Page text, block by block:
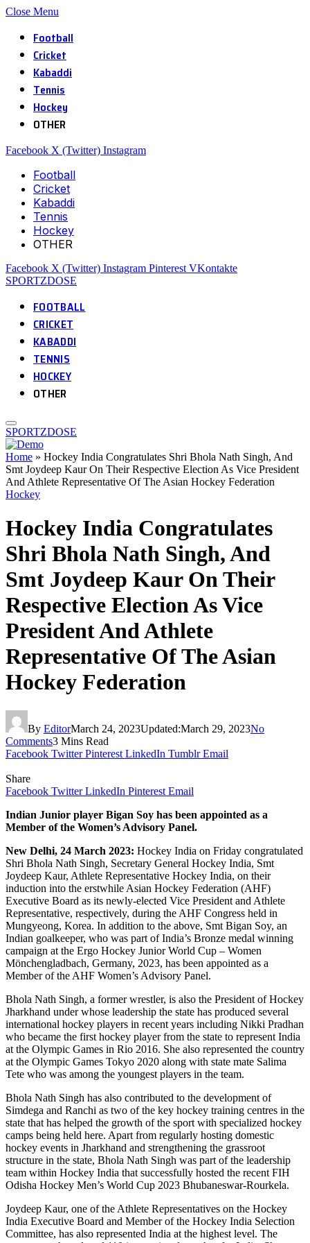
Close Menu
Football
Cricket
Kabaddi
Tennis
Hockey
OTHER
Facebook X (Twitter) Instagram
Football
Cricket
Kabaddi
Tennis
Hockey
OTHER
Facebook X (Twitter) Instagram Pinterest VKontakte
SPORTZDOSE
FOOTBALL
CRICKET
KABADDI
TENNIS
HOCKEY
OTHER
SPORTZDOSE
Home » Hockey India Congratulates Shri Bhola Nath Singh, And
Smt Joydeep Kaur On Their Respective Election As Vice President
And Athlete Representative Of The Asian Hockey Federation
Hockey
Hockey India Congratulates
Shri Bhola Nath Singh, And
Smt Joydeep Kaur On Their
Respective Election As Vice
President And Athlete
Representative Of The Asian
Hockey Federation
By EditorMarch 24, 2023Updated:March 29, 2023No
Comments3 Mins Read
Facebook Twitter Pinterest LinkedIn Tumblr Email
Share
Facebook Twitter LinkedIn Pinterest Email
Indian Junior player Bigan Soy has been appointed as a
Member of the Women’s Advisory Panel.
New Delhi, 24 March 2023: Hockey India on Friday congratulated
Shri Bhola Nath Singh, Secretary General Hockey India, Smt
Joydeep Kaur, Athlete Representative Hockey India, on their
induction into the erstwhile Asian Hockey Federation (AHF)
Executive Board as its newly-elected Vice President and Athlete
Representative, respectively, during the AHF Congress held in
Mungyeong, Korea. In addition to the above, Smt Bigan Soy, an
Indian goalkeeper, who was part of India’s Bronze medal winning
campaign at the Ergo Hockey Junior World Cup – Women
Mönchengladbach, Germany, 2023, has been appointed as a
Member of the AHF Women’s Advisory Panel.
Bhola Nath Singh, a former wrestler, is also the President of Hockey
Jharkhand under whose leadership the state has produced several
international hockey players in recent years including Nikki Pradhan
who became the first hockey player from the state to represent India
at the Olympic Games in Rio 2016. She also represented the country
at the Olympic Games Tokyo 2020 along with state mate Salima
Tete who was among the youngest players in the team.
Bhola Nath Singh has also contributed to the development of
Simdega and Ranchi as two of the key hockey training centres in the
state that has helped the growth of the sport with specialized hockey
camps being held here. Apart from regularly hosting domestic
hockey events in Jharkhand and strengthening the grassroot
structure in the state, Bhola Nath Singh was part of the leadership
team within Hockey India that successfully hosted the recent FIH
Odisha Hockey Men’s World Cup 2023 Bhubaneswar-Rourkela.
Joydeep Kaur, one of the Athlete Representatives on the Hockey
India Executive Board and Member of the Hockey India Selection
Committee, has also represented India at the highest level. The